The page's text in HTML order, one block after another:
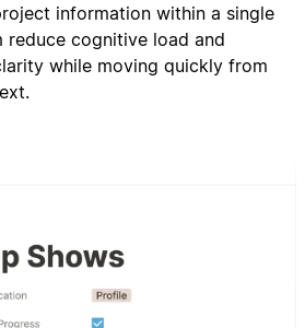
information within a single
reduce cognitive load and
while moving quickly from